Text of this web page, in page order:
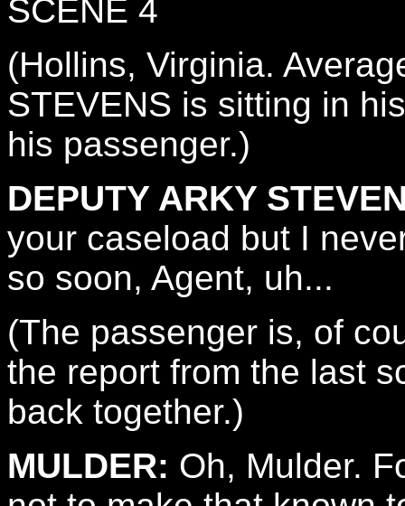
SCENE 4
(Hollins, Virginia.
STEVENS is sitting in
his passenger.)
DEPUTY ARKY
your caseload but I
so soon, Agent, uh...
(The passenger is, of
the report from the last
back together.)
MULDER: Oh, Mulder.